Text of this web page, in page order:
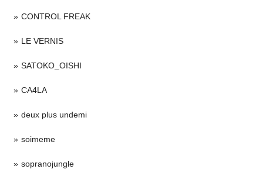
CONTROL FREAK
LE VERNIS
SATOKO_OISHI
CA4LA
deux plus undemi
soimeme
sopranojungle